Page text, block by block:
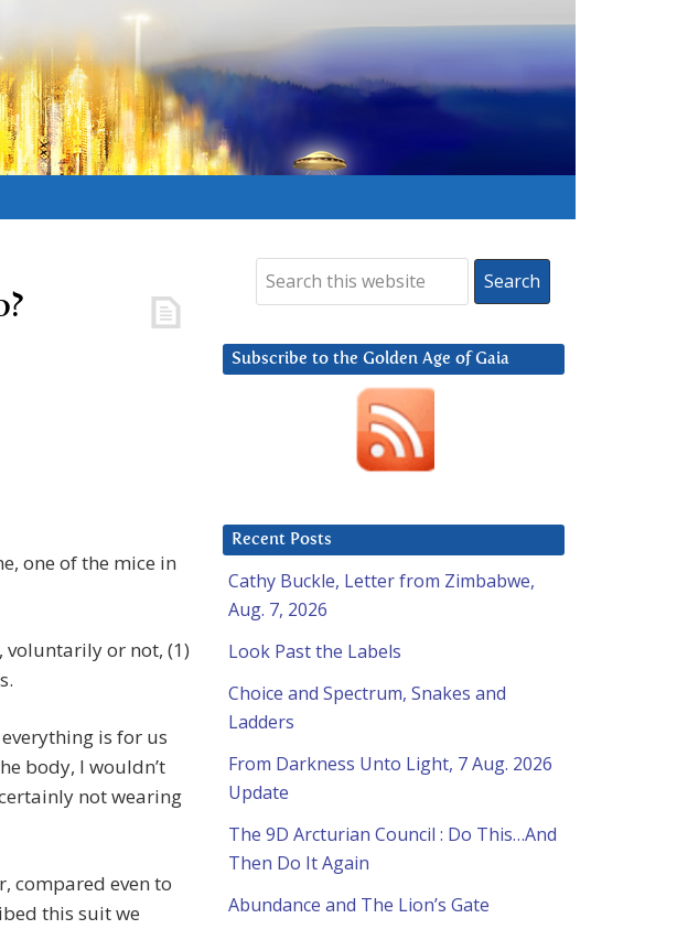
one of the mice in
voluntarily or not, (1)
is for us
body, I wouldn’t
not wearing
compared even to
this suit we
Subscribe to the Golden Age of Gaia
Recent Posts
Cathy Buckle, Letter from Zimbabwe,
Aug. 7, 2026
Look Past the Labels
Choice and Spectrum, Snakes and
Ladders
From Darkness Unto Light, 7 Aug. 2026
Update
The 9D Arcturian Council : Do This…And
Then Do It Again
Abundance and The Lion’s Gate